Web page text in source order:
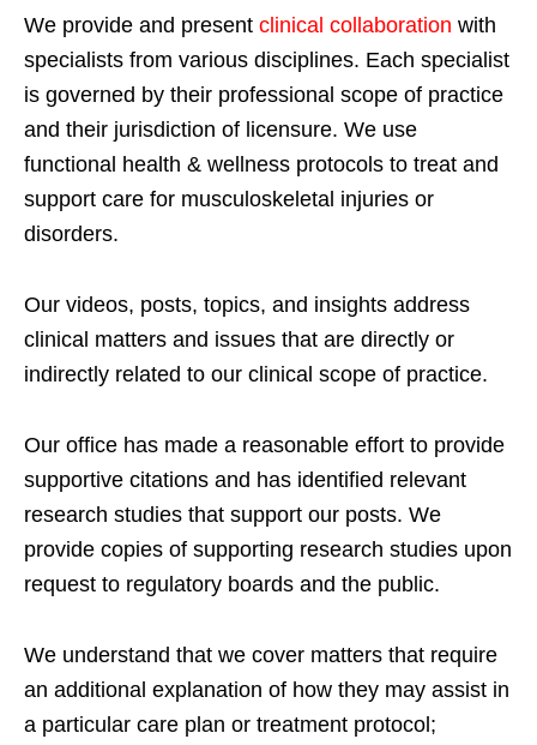
We provide and present clinical collaboration with
specialists from various disciplines. Each specialist
is governed by their professional scope of practice
and their jurisdiction of licensure. We use
functional health & wellness protocols to treat and
support care for musculoskeletal injuries or
disorders.
Our videos, posts, topics, and insights address
clinical matters and issues that are directly or
indirectly related to our clinical scope of practice.
Our office has made a reasonable effort to provide
supportive citations and has identified relevant
research studies that support our posts. We
provide copies of supporting research studies upon
request to regulatory boards and the public.
We understand that we cover matters that require
an additional explanation of how they may assist in
a particular care plan or treatment protocol;